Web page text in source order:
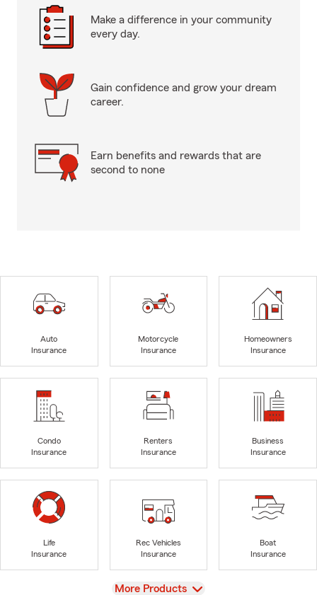
Make a difference in your community
every day.
Gain confidence and grow your dream
career.
Earn benefits and rewards that are
second to none
Auto
Insurance
Motorcycle
Insurance
Homeowners
Insurance
Condo
Insurance
Renters
Insurance
Business
Insurance
Life
Insurance
Rec Vehicles
Insurance
Boat
Insurance
View
More Products